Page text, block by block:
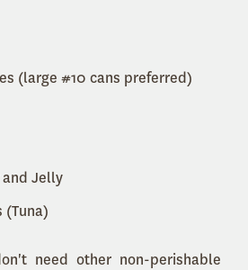
(large #10 cans preferred)
Jelly
(Tuna)
need other non-perishable